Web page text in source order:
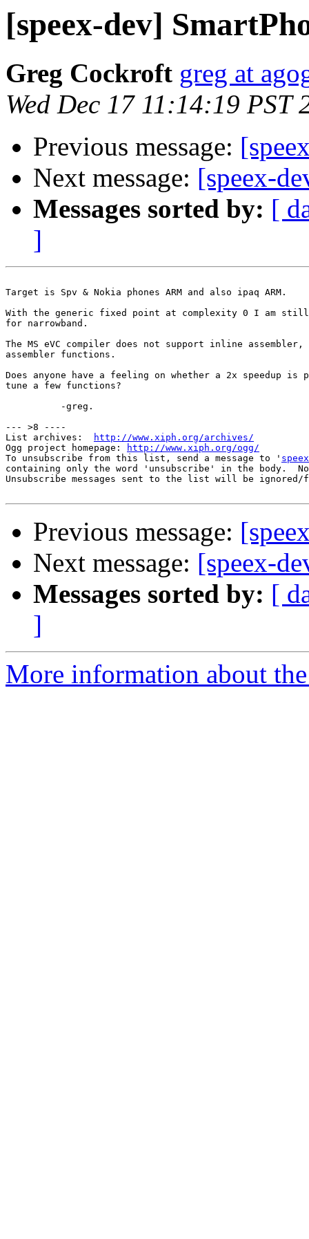
[speex-dev]
Greg Cockroft greg at
Wed Dec 17 11:14:19 PST
Previous message:
Next message: [speex-
Messages sorted by: [
]
Target is Spv & Nokia phones ARM and also ipaq ARM.
With the generic fixed point at complexity 0 I am
for narrowband.
The MS eVC compiler does not support inline
assembler functions.
Does anyone have a feeling on whether a 2x speedup
tune a few functions?
          -greg.
--- >8 ----
List archives:
http://www.xiph.org/archives/
Ogg project homepage:
http://www.xiph.org/ogg/
To unsubscribe from this list, send a message to '
containing only the word 'unsubscribe' in the body.
Unsubscribe messages sent to the list will be
Previous message:
Next message: [speex-
Messages sorted by: [
]
More information about